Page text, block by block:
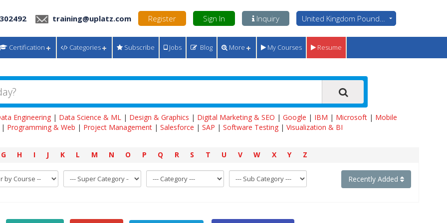
training@uplatz.com Register Sign In Inquiry United Kingdom Pounds - GBP
Certification Categories Subscribe Jobs Blog More My Courses Resume
Engineering| Data Science & ML| Design & Graphics | Digital Marketing & SEO | Google | IBM | Microsoft| Mobile
Programming & Web | Project Management | Salesforce | SAP | Software Testing | Visualization & BI
G H I J K L M N O P Q R S T U V W X Y Z
Recently Added